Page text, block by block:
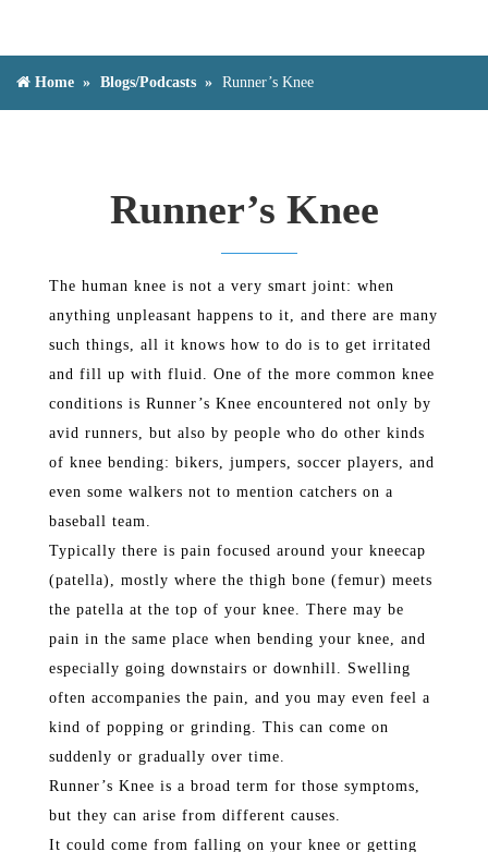
Home Blogs/Podcasts Runner’s Knee
Runner’s Knee
The human knee is not a very smart joint: when
anything unpleasant happens to it, and there are many
such things, all it knows how to do is to get irritated
and fill up with fluid. One of the more common knee
conditions is Runner’s Knee encountered not only by
avid runners, but also by people who do other kinds
of knee bending: bikers, jumpers, soccer players, and
even some walkers not to mention catchers on a
baseball team.
Typically there is pain focused around your kneecap
(patella), mostly where the thigh bone (femur) meets
the patella at the top of your knee. There may be
pain in the same place when bending your knee, and
especially going downstairs or downhill. Swelling
often accompanies the pain, and you may even feel a
kind of popping or grinding. This can come on
suddenly or gradually over time.
Runner’s Knee is a broad term for those symptoms,
but they can arise from different causes.
It could come from falling on your knee or getting